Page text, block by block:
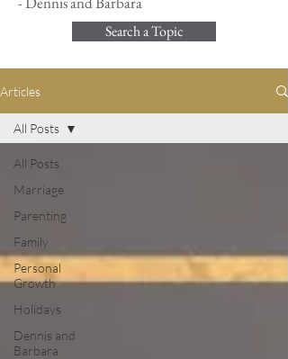
Search a Topic
Articles
All Posts
Marriage
Parenting
Family
Personal
Growth
Holidays
Dennis and
Barbara
All Posts